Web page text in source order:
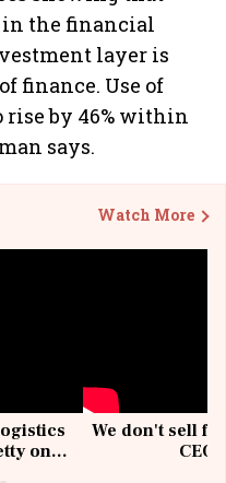
in the financial
layer is
finance. Use of
rise by 46% within
says.
Watch More
on
We don't sell